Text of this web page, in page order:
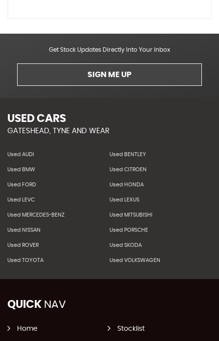
Get Stock Updates Directly Into Your Inbox
SIGN ME UP
USED CARS
GATESHEAD, TYNE AND WEAR
Used AUDI Used BENTLEY
Used BMW Used CITROEN
Used FORD Used HONDA
Used LEVC Used LEXUS
Used MERCEDES-BENZ Used MITSUBISHI
Used NISSAN Used PORSCHE
Used ROVER Used SKODA
Used TOYOTA Used VOLKSWAGEN
QUICK NAV
Home Stocklist